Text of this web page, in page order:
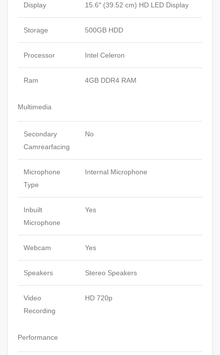
Display 15.6″ (39.52 cm) HD LED Display
Storage 500GB HDD
Processor Intel Celeron
Ram 4GB DDR4 RAM
Multimedia
Secondary
Camrearfacing
No
Microphone
Type
Internal Microphone
Inbuilt
Microphone
Yes
Webcam Yes
Speakers Stereo Speakers
Video
Recording
HD 720p
Performance